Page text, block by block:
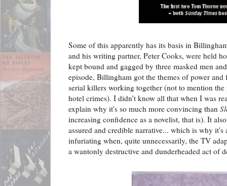
Some of this apparently has its basis in
and his writing partner, Peter Cooks, were held
kept bound and gagged by three masked men
episode, Billingham got the themes of power and
serial killers working together (not to mention
hotel crimes). I didn't know all that when I was
explain why it's so much more convincing than
increasing confidence as a novelist, that is). It
assured and credible narrative... which is why
infuriating when, quite unnecessarily, the TV
a wantonly destructive and dunderheaded act of